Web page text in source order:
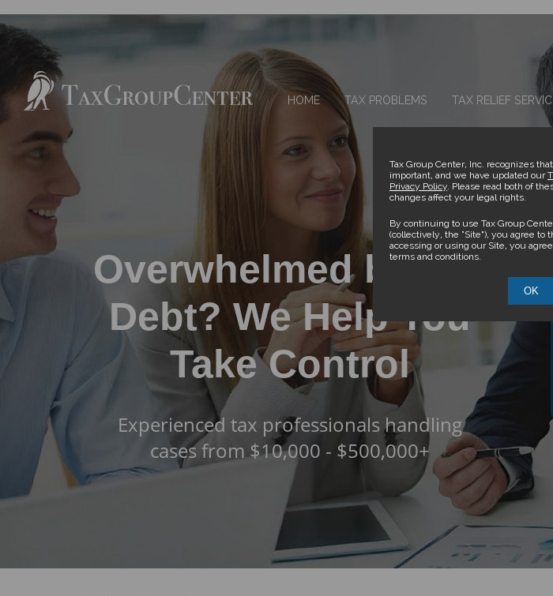
Tax Group Center, Inc. recognizes
important, and we have updated our
Privacy Policy. Please read both of
changes affect your legal rights.
By continuing to use Tax Group
(collectively, the “Site”), you agree to
accessing or using our Site, you
terms and conditions.
OK
HOME TAX PROBLEMS TAX RELIEF
Overwhelmed by IRS
Debt? We Help You
Take Control
Experienced tax professionals handling
cases from $10,000 - $500,000+